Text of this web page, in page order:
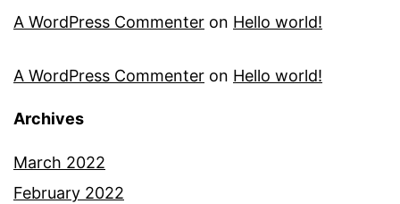
A WordPress Commenter on Hello world!
A WordPress Commenter on Hello world!
Archives
March 2022
February 2022